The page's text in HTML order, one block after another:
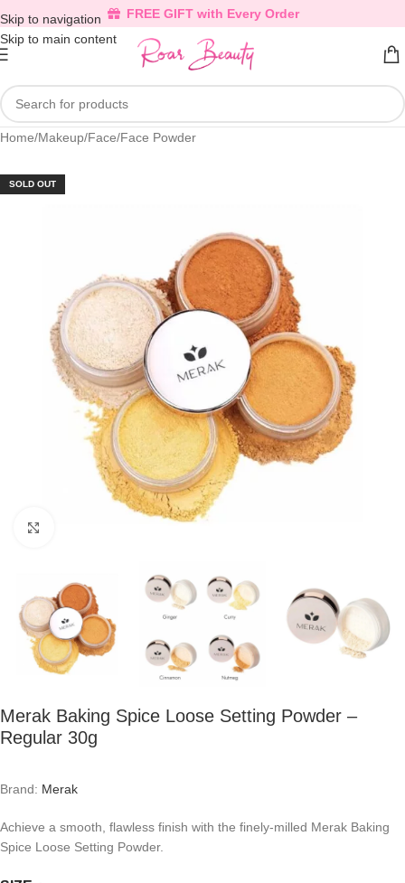
Skip to navigation
Skip to main content
FREE GIFT with Every Order
Home/Makeup/Face/Face Powder
SOLD OUT
Merak Baking Spice Loose Setting Powder –
Regular 30g
Brand: Merak
Achieve a smooth, flawless finish with the finely-milled Merak Baking
Spice Loose Setting Powder.